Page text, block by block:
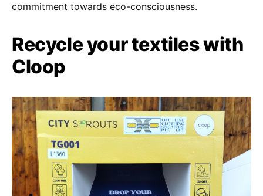
commitment towards eco-consciousness.
Recycle your textiles with
Cloop